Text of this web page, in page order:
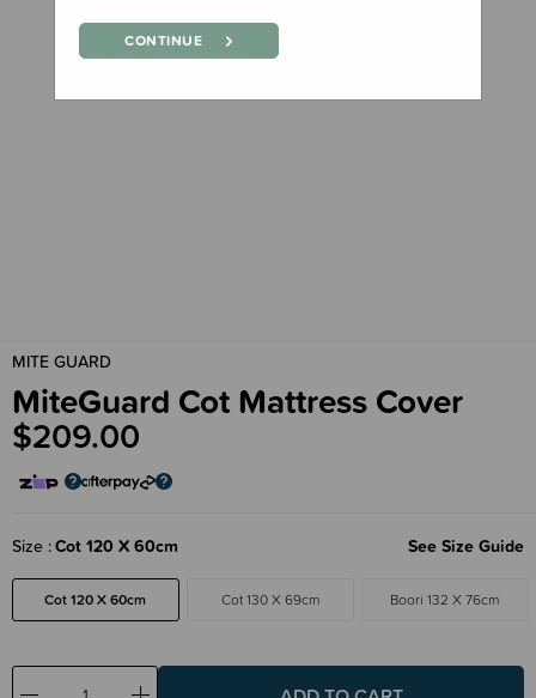
MITE GUARD
MiteGuard Cot Mattress Cover
$209.00
Size Cot 120 X 60cm See Size Guide
Cot 120 X 60cm Cot 130 X 69cm Boori 132 X 76cm
CONTINUE